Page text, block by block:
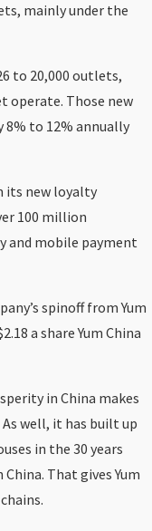
mainly under the
to 20,000 outlets,
operate. Those new
to 12% annually
its new loyalty
100 million
and mobile payment
spinoff from Yum
a share Yum China
in China makes
well, it has built up
in the 30 years
That gives Yum